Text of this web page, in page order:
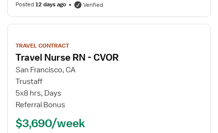
Posted12 days ago Verified
View
details
TRAVEL CONTRACT
Travel Nurse RN - CVOR
San Francisco, CA
Trustaff
5x8 hrs, Days
Referral Bonus
$3,690/week